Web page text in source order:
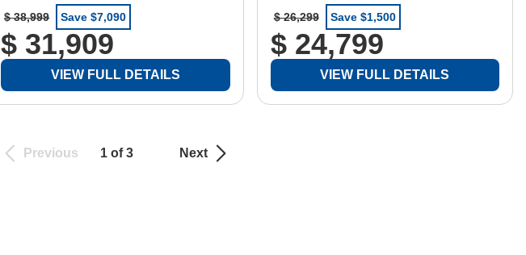
$ 38,999 Save $7,090
$ 31,909
VIEW FULL DETAILS
$ 26,299 Save $1,500
$ 24,799
VIEW FULL DETAILS
Previous 1 of 3 Next